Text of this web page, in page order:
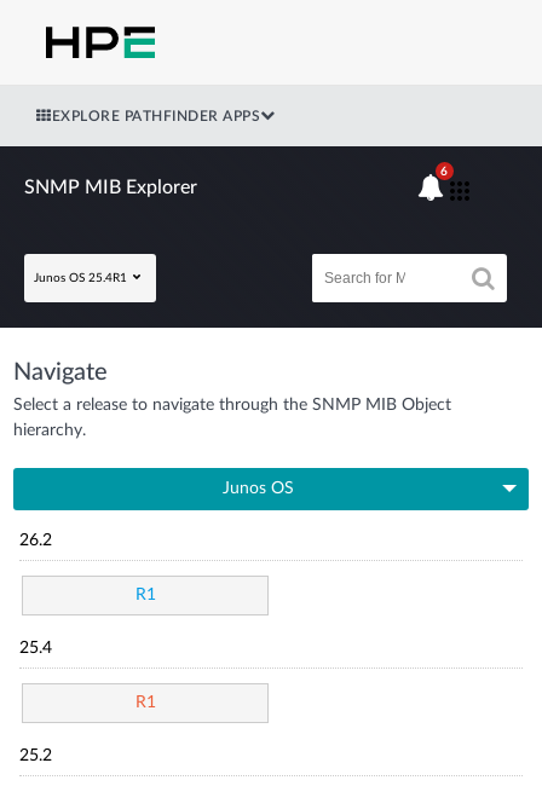
EXPLORE PATHFINDER APPS
SNMP MIB Explorer
Junos OS 25.4R1
6
Navigate
Select a release to navigate through the SNMP MIB Object
hierarchy.
Junos OS
26.2
R1
25.4
R1
25.2